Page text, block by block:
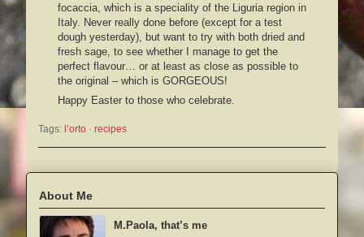
focaccia, which is a speciality of the Liguria region in
Italy. Never really done before (except for a test
dough yesterday), but want to try with both dried and
fresh sage, to see whether I manage to get the
perfect flavour… or at least as close as possible to
the original – which is GORGEOUS!
Happy Easter to those who celebrate.
Tags: l’orto · recipes
About Me
M.Paola, that’s me